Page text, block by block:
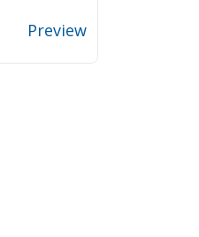
Preview